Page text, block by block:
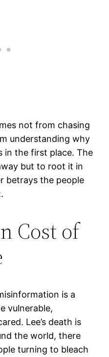
not from chasing
understanding why
in the first place. The
but to root it in
betrays the people
Cost of
is a
vulnerable,
Lee’s death is
the world, there
turning to bleach